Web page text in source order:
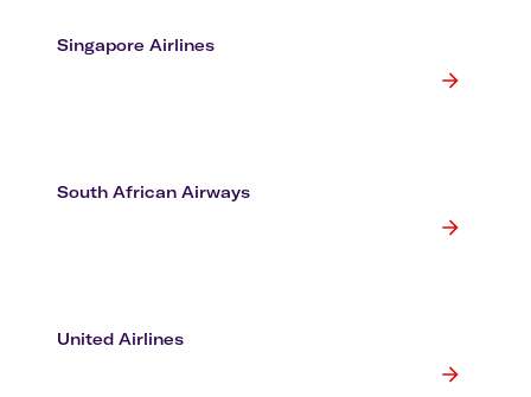
Singapore Airlines
South African Airways
United Airlines